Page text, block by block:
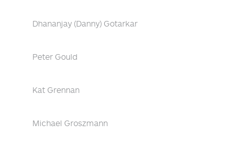
Dhananjay (Danny) Gotarkar
Peter Gould
Kat Grennan
Michael Groszmann